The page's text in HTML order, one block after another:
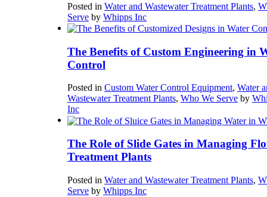
Posted in Water and Wastewater Treatment Plants,
Serve by Whipps Inc
The Benefits of Custom Engineering in
Control
Posted in Custom Water Control Equipment, Water
Wastewater Treatment Plants, Who We Serve by
Inc
The Role of Slide Gates in Managing
Treatment Plants
Posted in Water and Wastewater Treatment Plants,
Serve by Whipps Inc